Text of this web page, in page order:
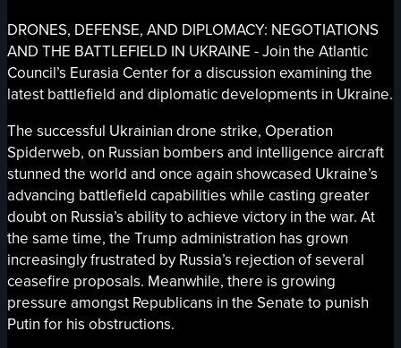
DRONES, DEFENSE, AND DIPLOMACY: NEGOTIATIONS
AND THE BATTLEFIELD IN UKRAINE - Join the Atlantic
Council’s Eurasia Center for a discussion examining the
latest battlefield and diplomatic developments in Ukraine.
The successful Ukrainian drone strike, Operation
Spiderweb, on Russian bombers and intelligence aircraft
stunned the world and once again showcased Ukraine’s
advancing battlefield capabilities while casting greater
doubt on Russia’s ability to achieve victory in the war. At
the same time, the Trump administration has grown
increasingly frustrated by Russia’s rejection of several
ceasefire proposals. Meanwhile, there is growing
pressure amongst Republicans in the Senate to punish
Putin for his obstructions.